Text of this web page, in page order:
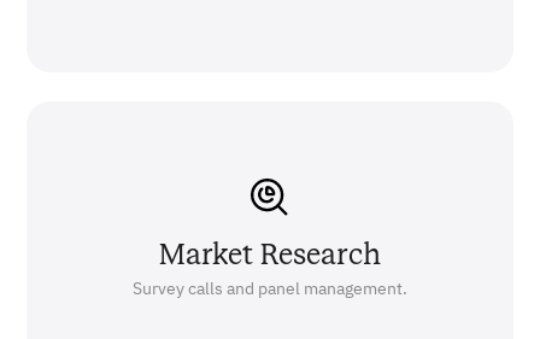
Market Research
Survey calls and panel management.